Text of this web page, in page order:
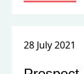
28 July 2021